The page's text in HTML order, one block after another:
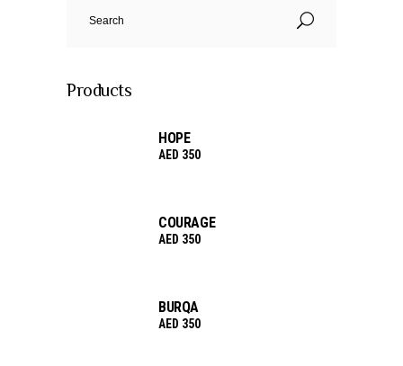
Products
HOPE
AED 350
COURAGE
AED 350
BURQA
AED 350